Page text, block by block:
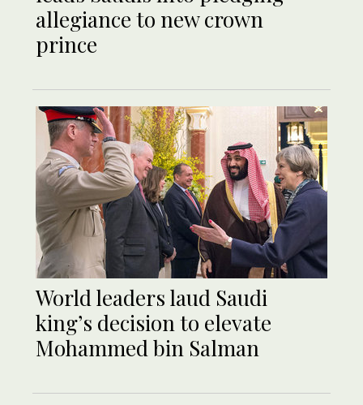
allegiance to new crown
prince
World leaders laud Saudi
king’s decision to elevate
Mohammed bin Salman